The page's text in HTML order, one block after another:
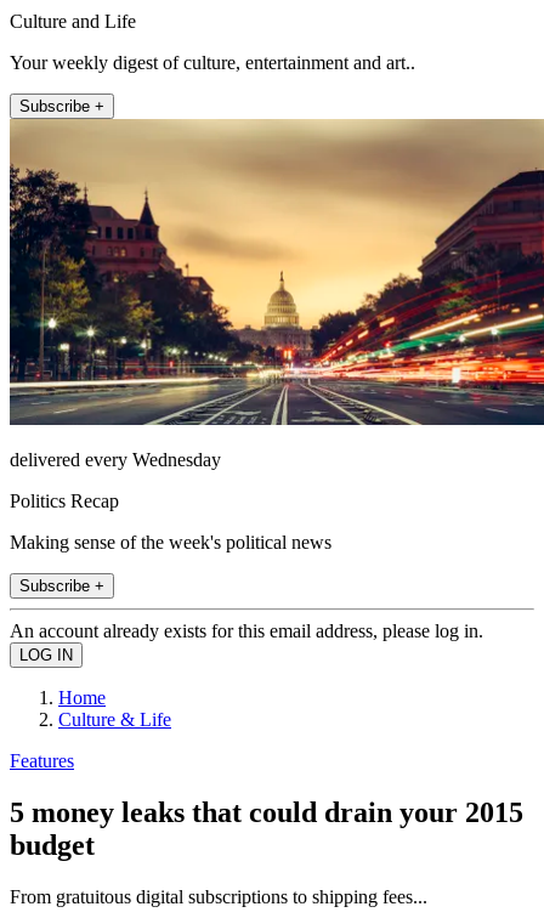
Culture and Life
Your weekly digest of culture, entertainment and art..
Subscribe +
delivered every Wednesday
Politics Recap
Making sense of the week's political news
Subscribe +
An account already exists for this email address, please log in.
Home
Culture & Life
Features
5 money leaks that could drain your 2015
budget
From gratuitous digital subscriptions to shipping fees...